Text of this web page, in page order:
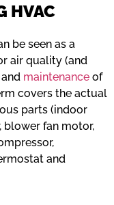
HVAC
be seen as a
air quality (and
and maintenance of
covers the actual
parts (indoor
blower fan motor,
and